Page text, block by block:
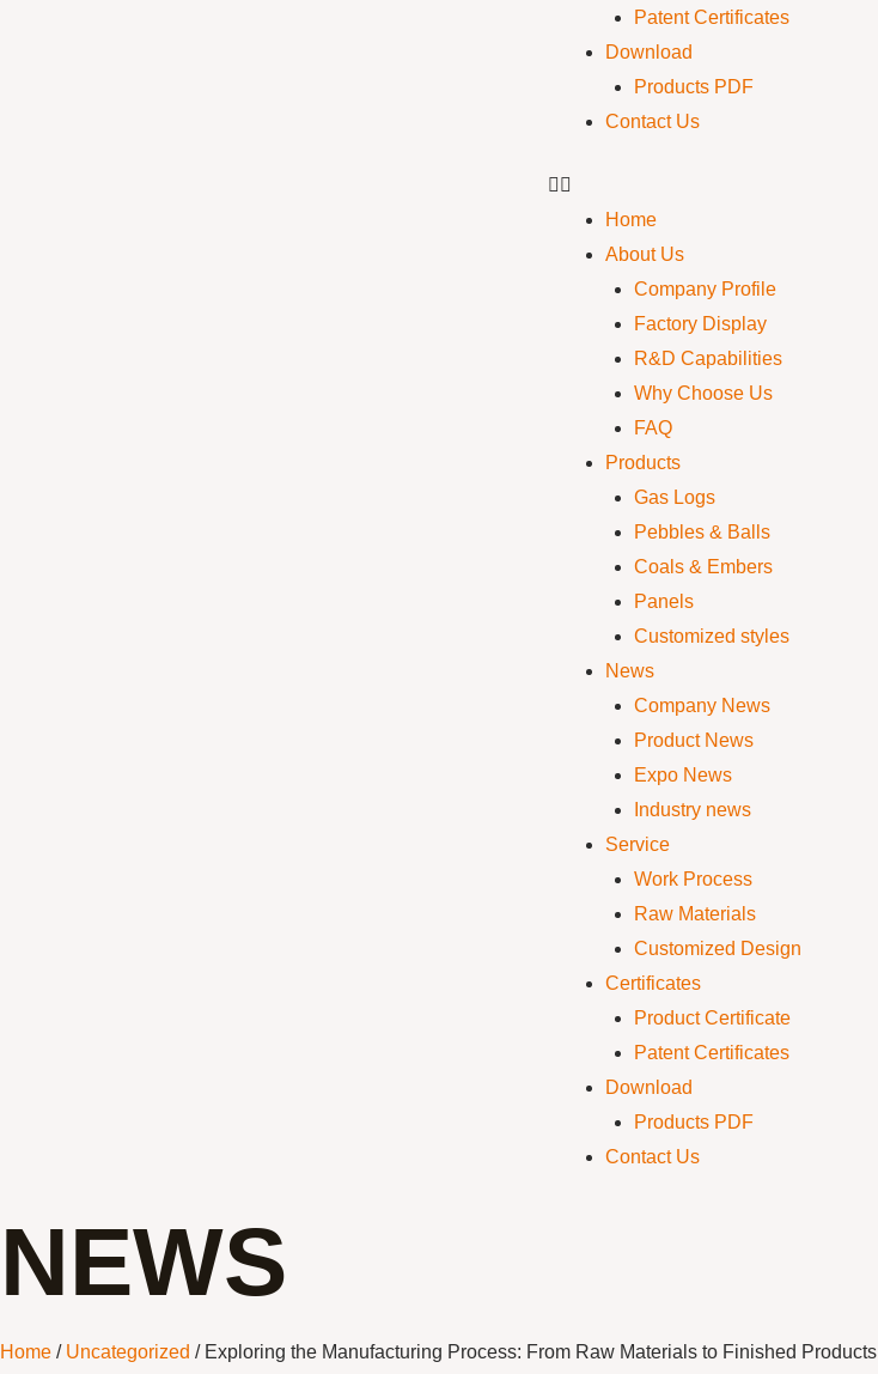
Patent Certificates
Download
Products PDF
Contact Us
Home
About Us
Company Profile
Factory Display
R&D Capabilities
Why Choose Us
FAQ
Products
Gas Logs
Pebbles & Balls
Coals & Embers
Panels
Customized styles
News
Company News
Product News
Expo News
Industry news
Service
Work Process
Raw Materials
Customized Design
Certificates
Product Certificate
Patent Certificates
Download
Products PDF
Contact Us
NEWS
Home / Uncategorized / Exploring the Manufacturing Process: From Raw Materials to Finished Products